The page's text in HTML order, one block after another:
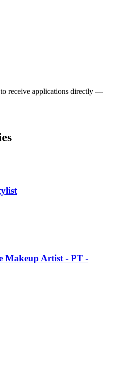
receive applications directly —
Makeup Artist - PT -